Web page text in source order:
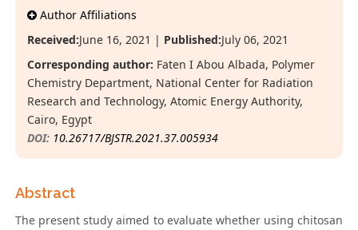
Author Affiliations
Received:June 16, 2021 | Published:July 06, 2021
Corresponding author: Faten I Abou Albada, Polymer
Chemistry Department, National Center for Radiation
Research and Technology, Atomic Energy Authority,
Cairo, Egypt
DOI: 10.26717/BJSTR.2021.37.005934
Abstract
The present study aimed to evaluate whether using chitosan